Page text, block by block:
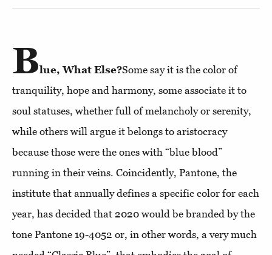
Blue, What Else?Some say it is the color of
tranquility, hope and harmony, some associate it to
soul statuses, whether full of melancholy or serenity,
while others will argue it belongs to aristocracy
because those were the ones with “blue blood”
running in their veins. Coincidently, Pantone, the
institute that annually defines a specific color for each
year, has decided that 2020 would be branded by the
tone Pantone 19-4052 or, in other words, a very much